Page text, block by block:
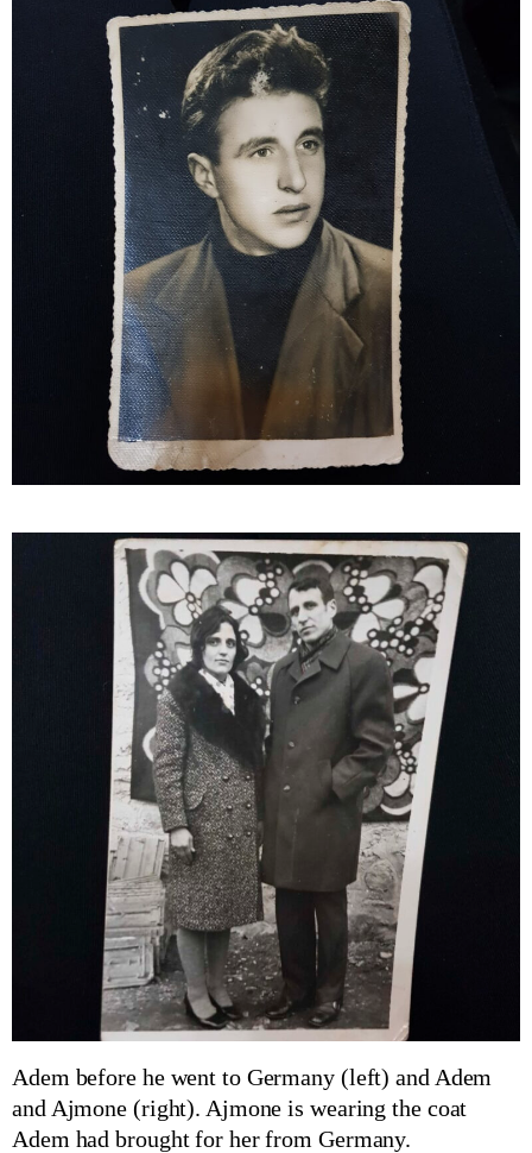
Adem before he went to Germany (left) and Adem
and Ajmone (right). Ajmone is wearing the coat
Adem had brought for her from Germany.